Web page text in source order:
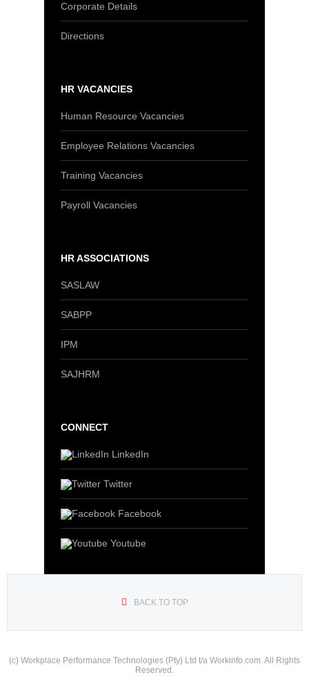
Corporate Details
Directions
HR VACANCIES
Human Resource Vacancies
Employee Relations Vacancies
Training Vacancies
Payroll Vacancies
HR ASSOCIATIONS
SASLAW
SABPP
IPM
SAJHRM
CONNECT
LinkedIn
Twitter
Facebook
Youtube
BACK TO TOP
(c) Workplace Performance Technologies (Pty) Ltd t/a Workinfo.com. All Rights
Reserved.